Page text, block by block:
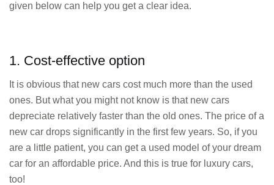
given below can help you get a clear idea.
1. Cost-effective option
It is obvious that new cars cost much more than the used
ones. But what you might not know is that new cars
depreciate relatively faster than the old ones. The price of a
new car drops significantly in the first few years. So, if you
are a little patient, you can get a used model of your dream
car for an affordable price. And this is true for luxury cars,
too!